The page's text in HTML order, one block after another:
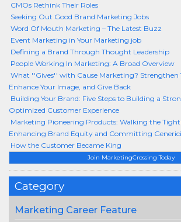
Join MarketingCrossing Today
Category
Marketing Career Feature
CMOs Rethink Their Roles
Seeking Out Good Brand Marketing Jobs
Word Of Mouth Marketing – The Latest Buzz
Event Marketing in Your Marketing job
Defining a Brand Through Thought Leadership
People Working In Marketing: A Broad Overview
What ''Gives'' with Cause Marketing? Strengthen
Enhance Your Image, and Give Back
Building Your Brand: Five Steps to Building a
Optimized Customer Experience
Marketing Pioneering Products: Walking the
Enhancing Brand Equity and Committing
How the Customer Became King